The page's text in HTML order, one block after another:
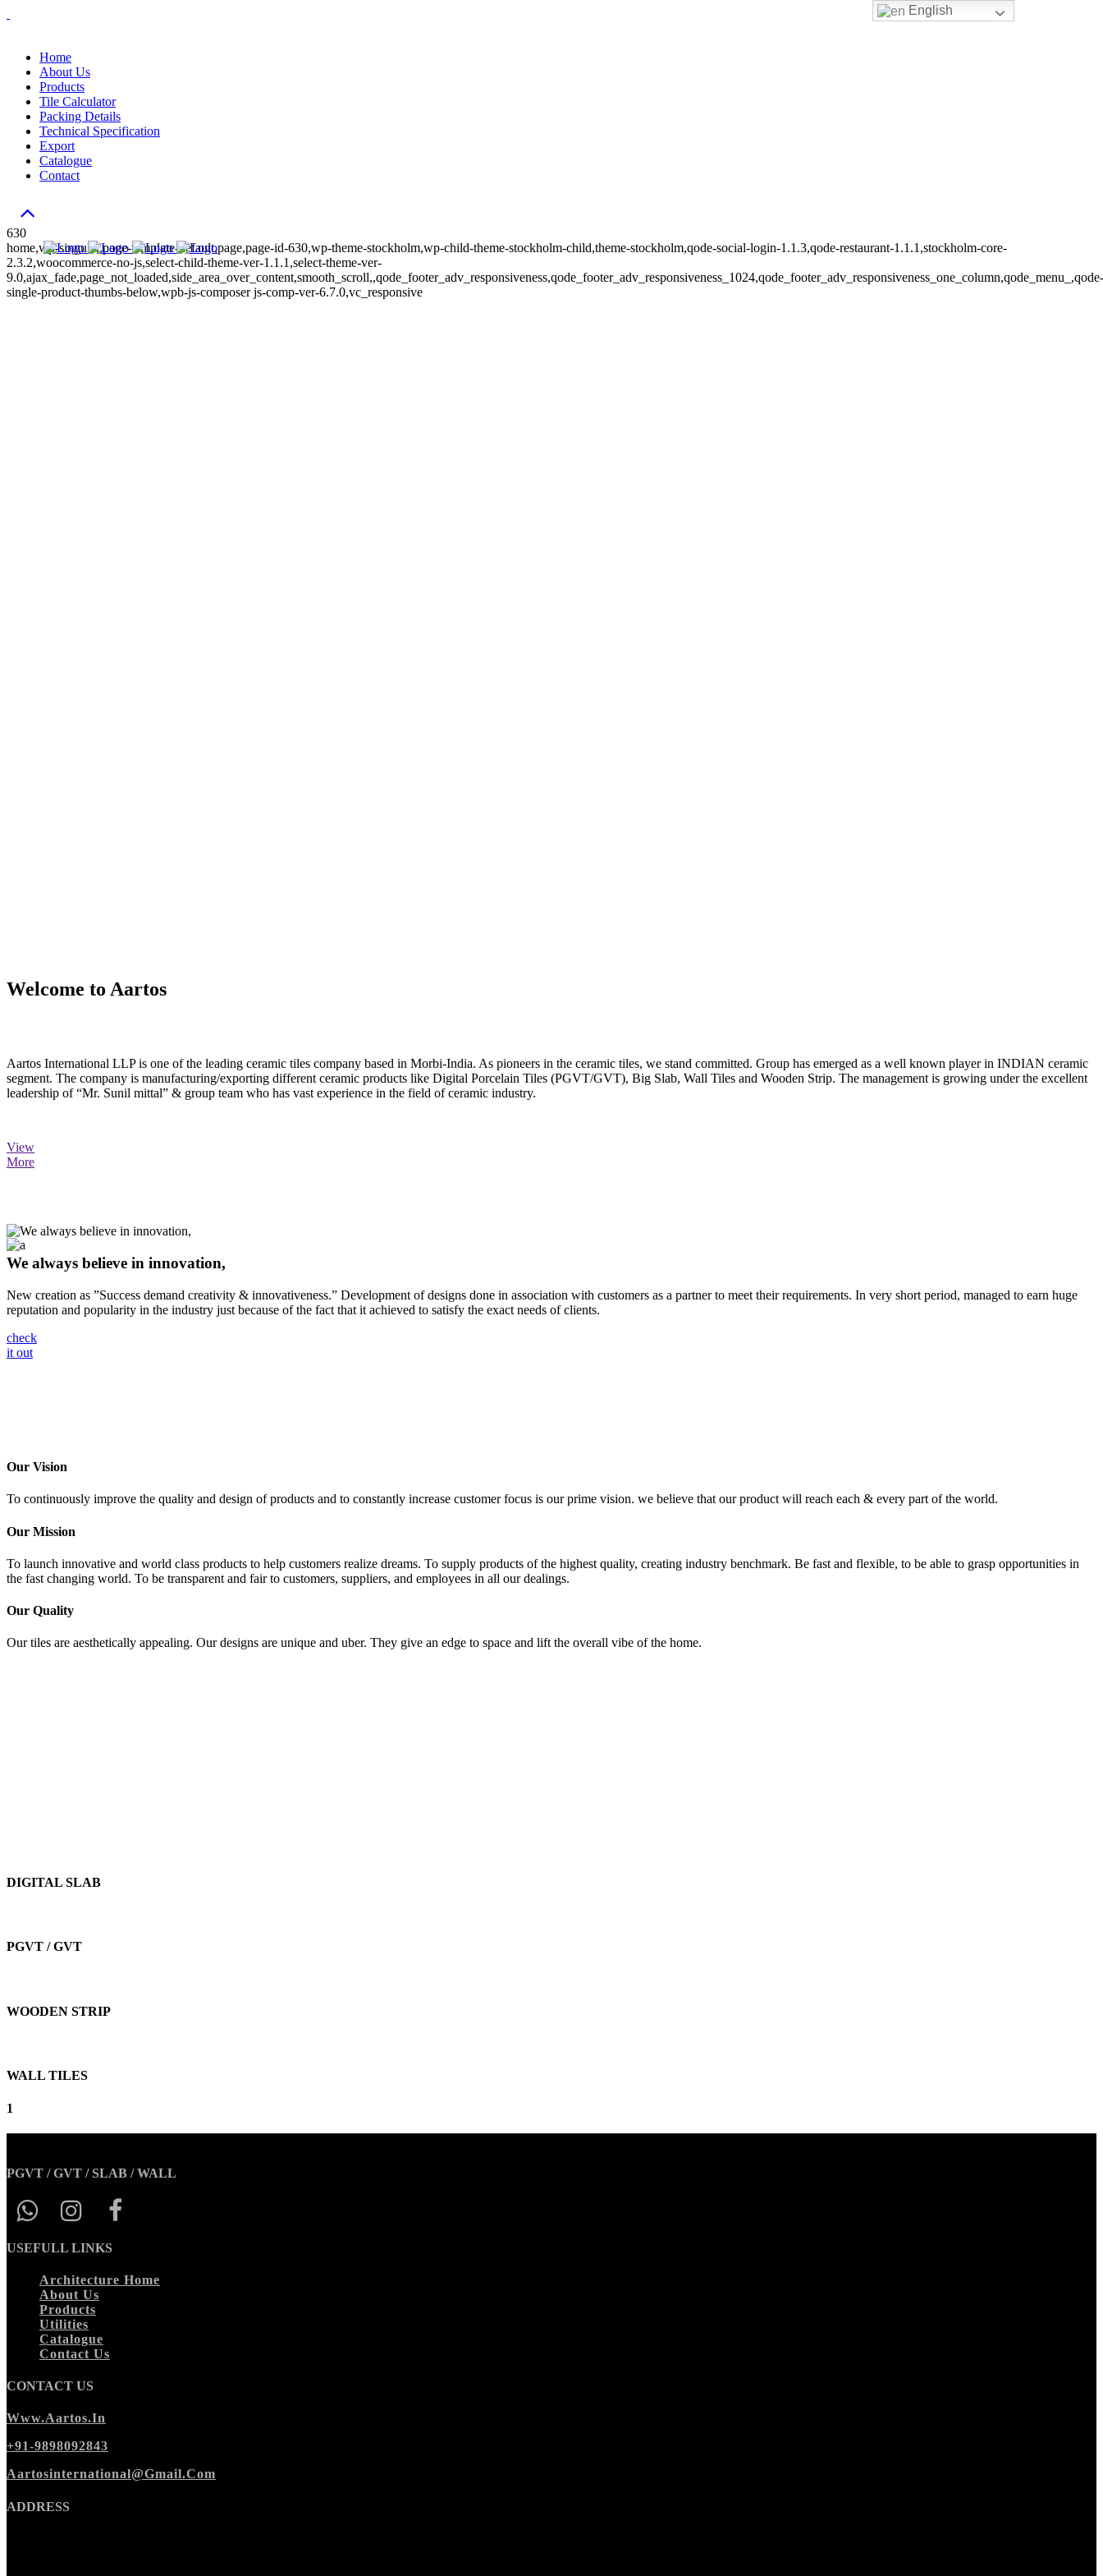
Home
About Us
Products
Tile Calculator
Packing Details
Technical Specification
Export
Catalogue
Contact
630
home,wp-singular,page-template-default,page,page-id-630,wp-theme-stockholm,wp-child-theme-stockholm-child,theme-stockholm,qode-social-login-1.1.3,qode-restaurant-1.1.1,stockholm-core-
2.3.2,woocommerce-no-js,select-child-theme-ver-1.1.1,select-theme-ver-
9.0,ajax_fade,page_not_loaded,side_area_over_content,smooth_scroll,,qode_footer_adv_responsiveness,qode_footer_adv_responsiveness_1024,qode_footer_adv_responsiveness_one_column,qode_menu_,qode-
single-product-thumbs-below,wpb-js-composer js-comp-ver-6.7.0,vc_responsive
Welcome to Aartos
Aartos International LLP is one of the leading ceramic tiles company based in Morbi-India. As pioneers in the ceramic tiles, we stand committed. Group has emerged as a well known player in INDIAN ceramic
segment. The company is manufacturing/exporting different ceramic products like Digital Porcelain Tiles (PGVT/GVT), Big Slab, Wall Tiles and Wooden Strip. The management is growing under the excellent
leadership of “Mr. Sunil mittal” & group team who has vast experience in the field of ceramic industry.
View
More
We always believe in innovation,
New creation as ”Success demand creativity & innovativeness.” Development of designs done in association with customers as a partner to meet their requirements. In very short period, managed to earn huge
reputation and popularity in the industry just because of the fact that it achieved to satisfy the exact needs of clients.
check
it out
Our Vision
To continuously improve the quality and design of products and to constantly increase customer focus is our prime vision. we believe that our product will reach each & every part of the world.
Our Mission
To launch innovative and world class products to help customers realize dreams. To supply products of the highest quality, creating industry benchmark. Be fast and flexible, to be able to grasp opportunities in
the fast changing world. To be transparent and fair to customers, suppliers, and employees in all our dealings.
Our Quality
Our tiles are aesthetically appealing. Our designs are unique and uber. They give an edge to space and lift the overall vibe of the home.
DIGITAL SLAB
PGVT / GVT
WOODEN STRIP
WALL TILES
1
PGVT / GVT / SLAB / WALL
USEFULL LINKS
Architecture Home
About Us
Products
Utilities
Catalogue
Contact Us
CONTACT US
Www.aartos.in
+91-9898092843
Aartosinternational@gmail.com
ADDRESS
English